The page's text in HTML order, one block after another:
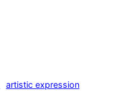
artistic expression